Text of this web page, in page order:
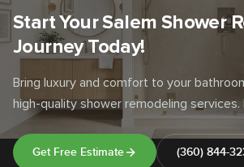
Start Your Salem Shower
Journey Today!
Bring luxury and comfort to your
high-quality shower remodeling services.
Get Free Estimate (360) 844-